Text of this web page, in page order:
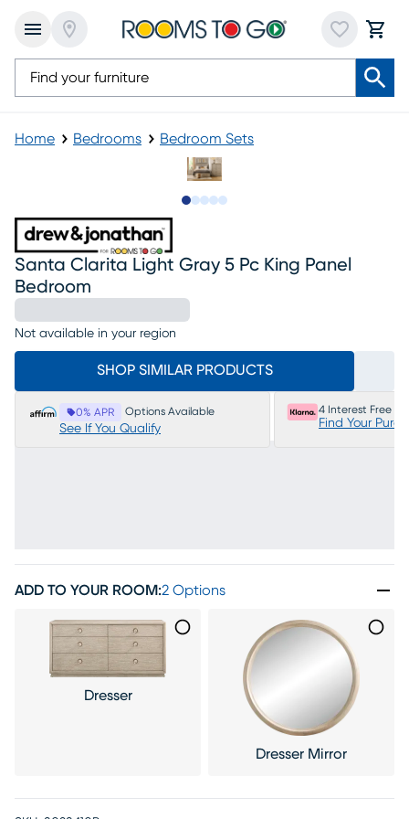
Home Bedrooms Bedroom Sets
Santa Clarita Light Gray 5 Pc King Panel
Bedroom
Not available in your region
SHOP SIMILAR PRODUCTS
0% APR Options Available
See If You Qualify
4 Interest Free
Find Your
ADD TO YOUR ROOM:2 Options
Dresser
Dresser Mirror